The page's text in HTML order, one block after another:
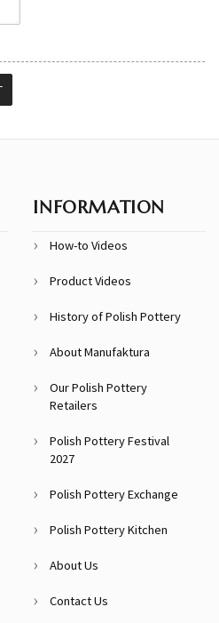
INFORMATION
How-to Videos
Product Videos
History of Polish Pottery
About Manufaktura
Our Polish Pottery
Retailers
Polish Pottery Festival
2027
Polish Pottery Exchange
Polish Pottery Kitchen
About Us
Contact Us